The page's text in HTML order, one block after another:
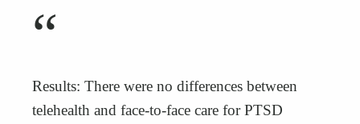
“
Results: There were no differences between
telehealth and face-to-face care for PTSD